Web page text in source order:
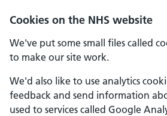
Cookies on the NHS website
We've put some small files called
to make our site work.
We'd also like to use analytics
feedback and send information
used to services called Google